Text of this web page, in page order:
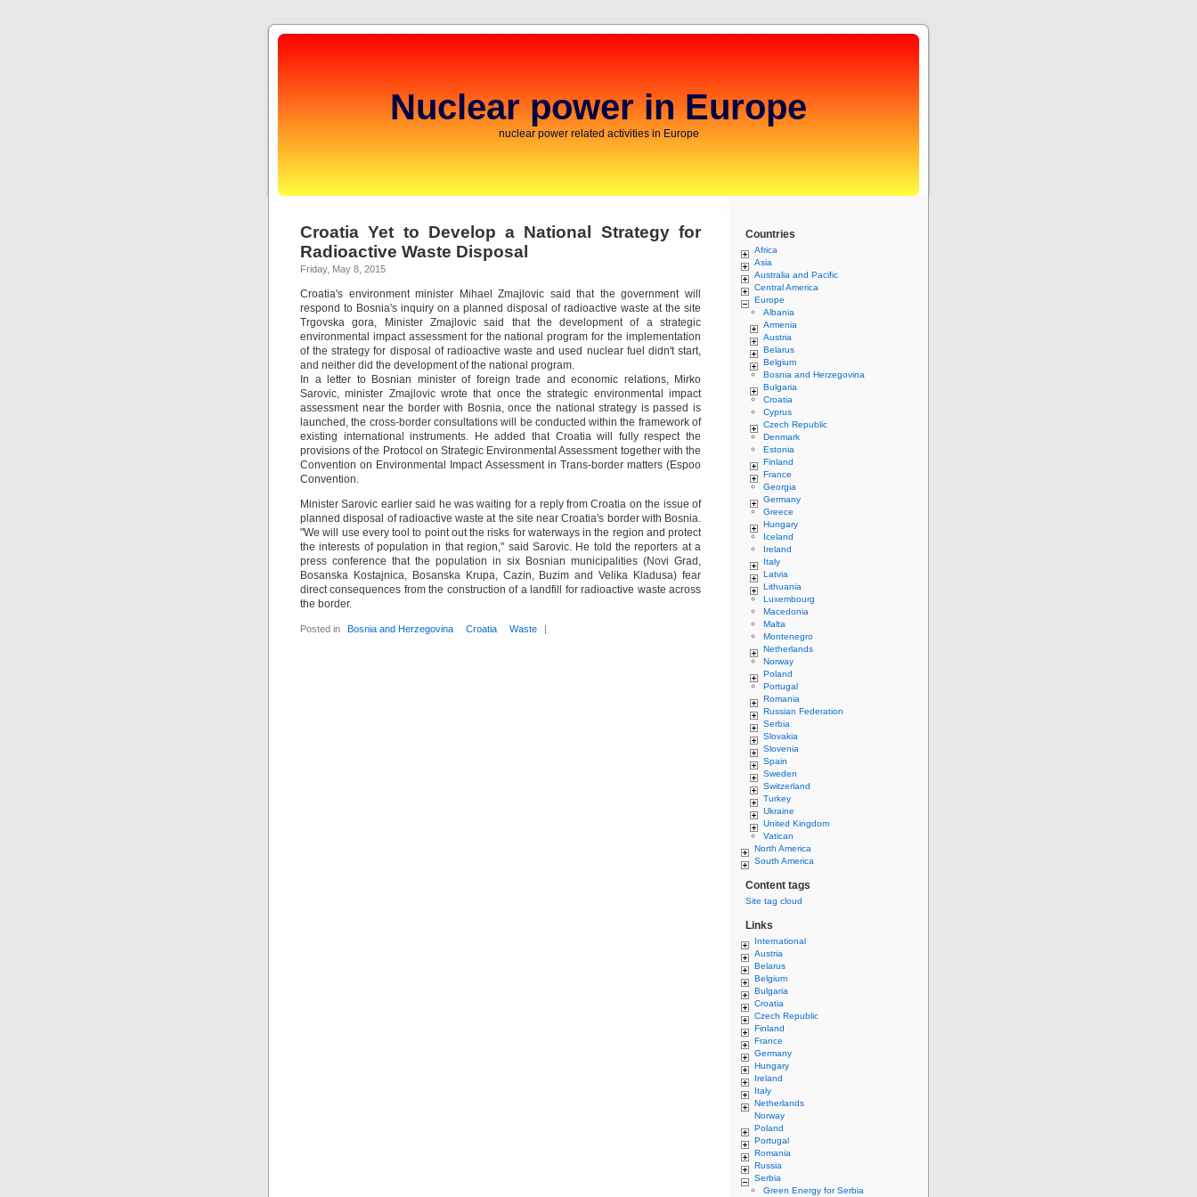
Nuclear power in Europe
nuclear power related activities in Europe
Croatia Yet to Develop a National Strategy for
Radioactive Waste Disposal
Friday, May 8, 2015
Croatia's environment minister Mihael Zmajlovic said that the government will
respond to Bosnia's inquiry on a planned disposal of radioactive waste at the site
Trgovska gora, Minister Zmajlovic said that the development of a strategic
environmental impact assessment for the national program for the implementation
of the strategy for disposal of radioactive waste and used nuclear fuel didn't start,
and neither did the development of the national program.
In a letter to Bosnian minister of foreign trade and economic relations, Mirko
Sarovic, minister Zmajlovic wrote that once the strategic environmental impact
assessment near the border with Bosnia, once the national strategy is passed is
launched, the cross-border consultations will be conducted within the framework of
existing international instruments. He added that Croatia will fully respect the
provisions of the Protocol on Strategic Environmental Assessment together with the
Convention on Environmental Impact Assessment in Trans-border matters (Espoo
Convention.
Minister Sarovic earlier said he was waiting for a reply from Croatia on the issue of
planned disposal of radioactive waste at the site near Croatia's border with Bosnia.
"We will use every tool to point out the risks for waterways in the region and protect
the interests of population in that region," said Sarovic. He told the reporters at a
press conference that the population in six Bosnian municipalities (Novi Grad,
Bosanska Kostajnica, Bosanska Krupa, Cazin, Buzim and Velika Kladusa) fear
direct consequences from the construction of a landfill for radioactive waste across
the border.
Posted in Bosnia and Herzegovina Croatia Waste |
Countries
Africa
Asia
Australia and Pacific
Central America
Europe
Albania
Armenia
Austria
Belarus
Belgium
Bosnia and Herzegovina
Bulgaria
Croatia
Cyprus
Czech Republic
Denmark
Estonia
Finland
France
Georgia
Germany
Greece
Hungary
Iceland
Ireland
Italy
Latvia
Lithuania
Luxembourg
Macedonia
Malta
Montenegro
Netherlands
Norway
Poland
Portugal
Romania
Russian Federation
Serbia
Slovakia
Slovenia
Spain
Sweden
Switzerland
Turkey
Ukraine
United Kingdom
Vatican
North America
South America
Content tags
Site tag cloud
Links
International
Austria
Belarus
Belgium
Bulgaria
Croatia
Czech Republic
Finland
France
Germany
Hungary
Ireland
Italy
Netherlands
Norway
Poland
Portugal
Romania
Russia
Serbia
Green Energy for Serbia